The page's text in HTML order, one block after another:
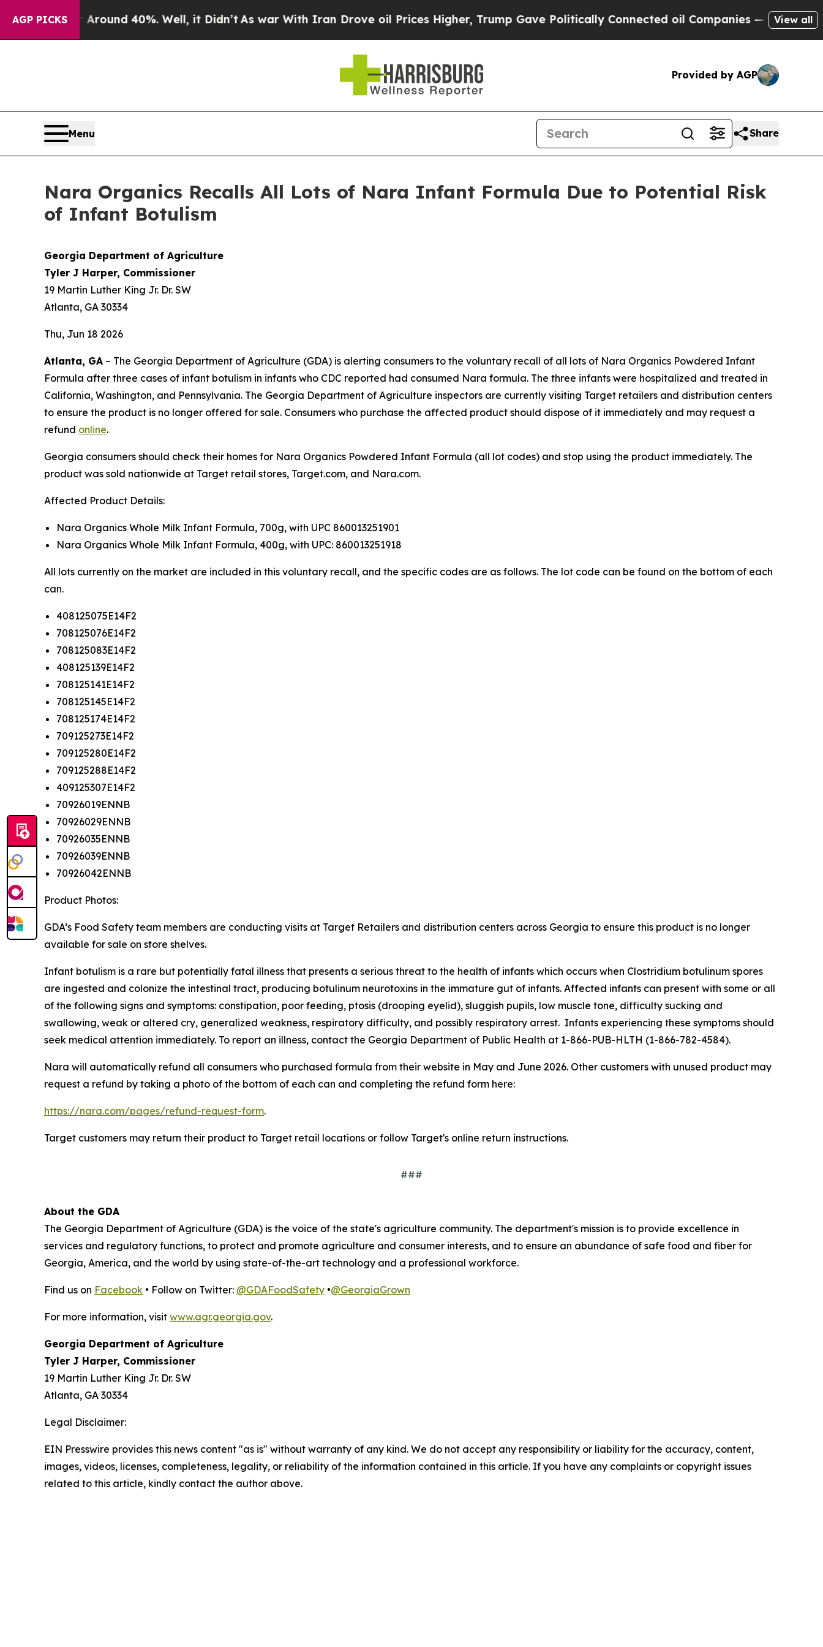
AGP PICKS
Around 40%. Well, it Didn’tAs war With Iran Drove oil Prices Higher, Trump Gave Politically Connected oil Companies — not Taxpayers —
View all
Provided by AGP
Menu Share
Nara Organics Recalls All Lots of Nara Infant Formula Due to Potential Risk
of Infant Botulism
Georgia Department of Agriculture
Tyler J Harper, Commissioner
19 Martin Luther King Jr. Dr. SW
Atlanta, GA 30334
Thu, Jun 18 2026
Atlanta, GA – The Georgia Department of Agriculture (GDA) is alerting consumers to the voluntary recall of all lots of Nara Organics Powdered Infant
Formula after three cases of infant botulism in infants who CDC reported had consumed Nara formula. The three infants were hospitalized and treated in
California, Washington, and Pennsylvania. The Georgia Department of Agriculture inspectors are currently visiting Target retailers and distribution centers
to ensure the product is no longer offered for sale. Consumers who purchase the affected product should dispose of it immediately and may request a
refund online.
Georgia consumers should check their homes for Nara Organics Powdered Infant Formula (all lot codes) and stop using the product immediately. The
product was sold nationwide at Target retail stores, Target.com, and Nara.com.
Affected Product Details:
Nara Organics Whole Milk Infant Formula, 700g, with UPC 860013251901
Nara Organics Whole Milk Infant Formula, 400g, with UPC: 860013251918
All lots currently on the market are included in this voluntary recall, and the specific codes are as follows. The lot code can be found on the bottom of each
can.
408125075E14F2
708125076E14F2
708125083E14F2
408125139E14F2
708125141E14F2
708125145E14F2
708125174E14F2
709125273E14F2
709125280E14F2
709125288E14F2
409125307E14F2
70926019ENNB
70926029ENNB
70926035ENNB
70926039ENNB
70926042ENNB
Product Photos:
GDA’s Food Safety team members are conducting visits at Target Retailers and distribution centers across Georgia to ensure this product is no longer
available for sale on store shelves.
Infant botulism is a rare but potentially fatal illness that presents a serious threat to the health of infants which occurs when Clostridium botulinum spores
are ingested and colonize the intestinal tract, producing botulinum neurotoxins in the immature gut of infants. Affected infants can present with some or all
of the following signs and symptoms: constipation, poor feeding, ptosis (drooping eyelid), sluggish pupils, low muscle tone, difficulty sucking and
swallowing, weak or altered cry, generalized weakness, respiratory difficulty, and possibly respiratory arrest. Infants experiencing these symptoms should
seek medical attention immediately. To report an illness, contact the Georgia Department of Public Health at 1-866-PUB-HLTH (1-866-782-4584).
Nara will automatically refund all consumers who purchased formula from their website in May and June 2026. Other customers with unused product may
request a refund by taking a photo of the bottom of each can and completing the refund form here:
https://nara.com/pages/refund-request-form.
Target customers may return their product to Target retail locations or follow Target's online return instructions.
###
About the GDA
The Georgia Department of Agriculture (GDA) is the voice of the state's agriculture community. The department's mission is to provide excellence in
services and regulatory functions, to protect and promote agriculture and consumer interests, and to ensure an abundance of safe food and fiber for
Georgia, America, and the world by using state-of-the-art technology and a professional workforce.
Find us on Facebook • Follow on Twitter: @GDAFoodSafety •@GeorgiaGrown
For more information, visit www.agr.georgia.gov.
Georgia Department of Agriculture
Tyler J Harper, Commissioner
19 Martin Luther King Jr. Dr. SW
Atlanta, GA 30334
Legal Disclaimer:
EIN Presswire provides this news content "as is" without warranty of any kind. We do not accept any responsibility or liability for the accuracy, content,
images, videos, licenses, completeness, legality, or reliability of the information contained in this article. If you have any complaints or copyright issues
related to this article, kindly contact the author above.